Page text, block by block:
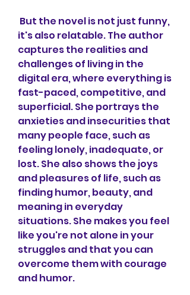
it's also relatable. The author
captures the realities and
challenges of living in the
digital era, where everything is
fast-paced, competitive, and
superficial. She portrays the
anxieties and insecurities that
many people face, such as
feeling lonely, inadequate, or
lost. She also shows the joys
and pleasures of life, such as
finding humor, beauty, and
meaning in everyday
situations. She makes you feel
like you're not alone in your
struggles and that you can
overcome them with courage
and humor.